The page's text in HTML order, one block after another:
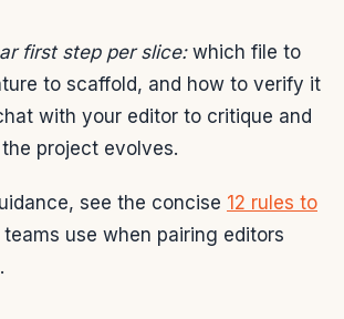
first step per slice:which file to
to scaffold, and how to verify it
with your editor to critique and
project evolves.
see the concise 12 rules to
use when pairing editors